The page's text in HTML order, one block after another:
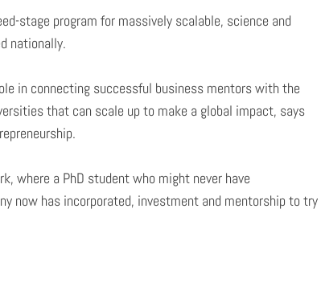
stage program for massively scalable, science and
nationally.
in connecting successful business mentors with the
that can scale up to make a global impact, says
where a PhD student who might never have
now has incorporated, investment and mentorship to try